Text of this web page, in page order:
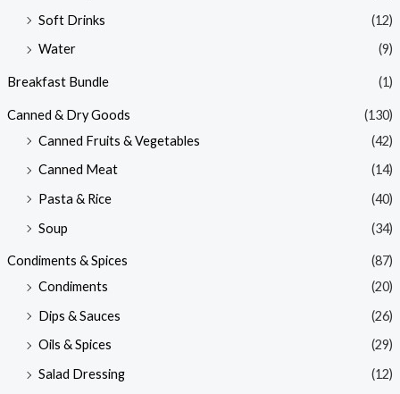
Soft Drinks
(12)
Water
(9)
Breakfast Bundle (1)
Canned & Dry Goods
(130)
Canned Fruits & Vegetables
(42)
Canned Meat
(14)
Pasta & Rice
(40)
Soup
(34)
Condiments & Spices
(87)
Condiments
(20)
Dips & Sauces
(26)
Oils & Spices
(29)
Salad Dressing
(12)